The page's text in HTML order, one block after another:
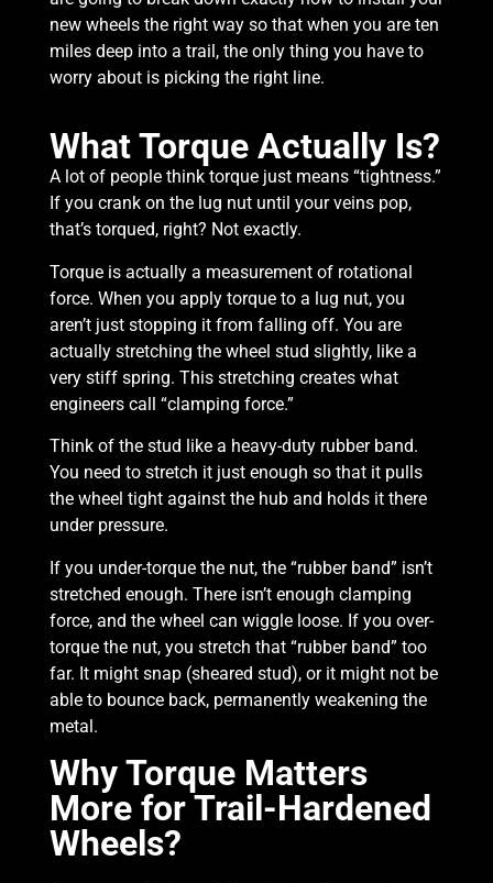
new wheels the right way so that when you are ten
miles deep into a trail, the only thing you have to
worry about is picking the right line.
What Torque Actually Is?
A lot of people think torque just means “tightness.”
If you crank on the lug nut until your veins pop,
that’s torqued, right? Not exactly.
Torque is actually a measurement of rotational
force. When you apply torque to a lug nut, you
aren’t just stopping it from falling off. You are
actually stretching the wheel stud slightly, like a
very stiff spring. This stretching creates what
engineers call “clamping force.”
Think of the stud like a heavy-duty rubber band.
You need to stretch it just enough so that it pulls
the wheel tight against the hub and holds it there
under pressure.
If you under-torque the nut, the “rubber band” isn’t
stretched enough. There isn’t enough clamping
force, and the wheel can wiggle loose. If you over-
torque the nut, you stretch that “rubber band” too
far. It might snap (sheared stud), or it might not be
able to bounce back, permanently weakening the
metal.
Why Torque Matters
More for Trail-Hardened
Wheels?